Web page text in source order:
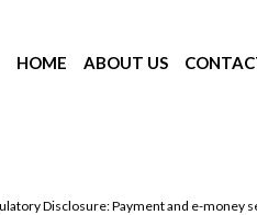
HOME ABOUT US
Disclosure: Payment and e-money